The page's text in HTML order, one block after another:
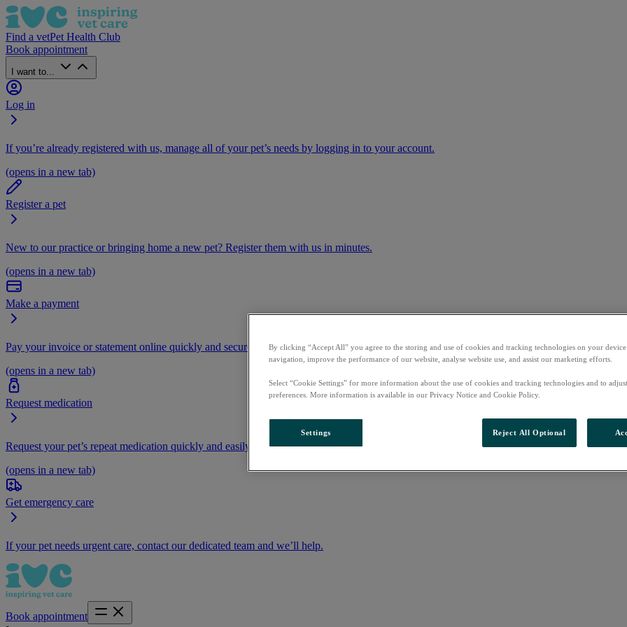
Find a vetPet Health Club
Book appointment
I want to...
Log in
If you’re already registered with us, manage all of your pet’s needs by logging in to your account.
(opens in a new tab)
Register a pet
New to our practice or bringing home a new pet? Register them with us in minutes.
(opens in a new tab)
Make a payment
Pay your invoice or statement online quickly and securely.
(opens in a new tab)
Request medication
Request your pet’s repeat medication quickly and easily by logging into your account
(opens in a new tab)
Get emergency care
If your pet needs urgent care, contact our dedicated team and we’ll help.
Book appointment
By clicking “Accept All” you agree to the storing and use of cookies and tracking technologies on your device
navigation, improve the performance of our website, analyse website use, and assist our marketing efforts.
Select “Cookie Settings” for more information about the use of cookies and tracking technologies and to
preferences. More information is available in our Privacy Notice and Cookie Policy.
Settings Reject All Optional